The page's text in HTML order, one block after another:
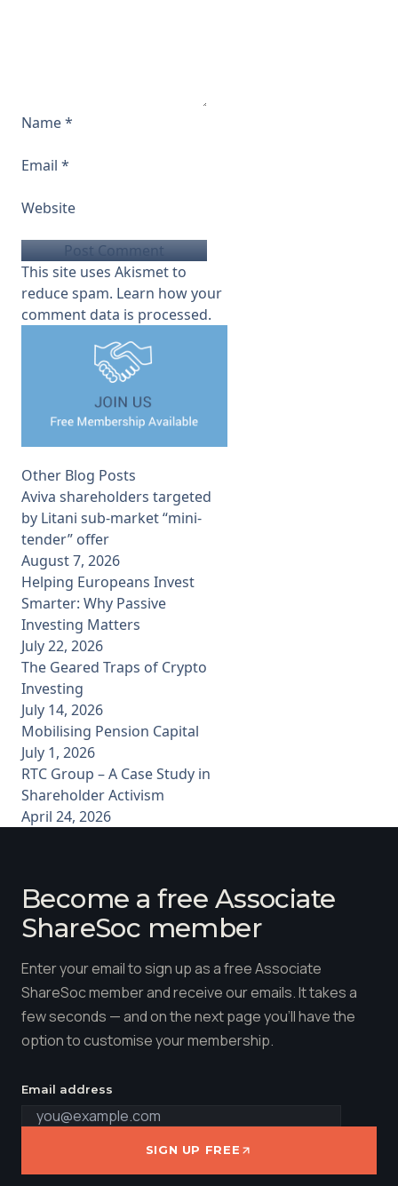
Name*
Email *
Website
This site uses Akismet to
reduce spam. Learn how your
comment data is processed.
Other Blog Posts
Aviva shareholders targeted
by Litani sub-market “mini-
tender” offer
August 7, 2026
Helping Europeans Invest
Smarter: Why Passive
Investing Matters
July 22, 2026
The Geared Traps of Crypto
Investing
July 14, 2026
Mobilising Pension Capital
July 1, 2026
RTC Group – A Case Study in
Shareholder Activism
April 24, 2026
Become a free Associate
ShareSoc member
Enter your email to sign up as a free Associate
ShareSoc member and receive our emails. It takes a
few seconds — and on the next page you'll have the
option to customise your membership.
Email address
SIGN UP FREE